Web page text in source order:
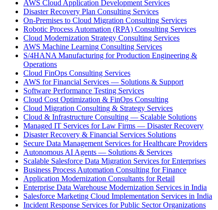
AWS Cloud Application Development Services
Disaster Recovery Plan Consulting Services
On-Premises to Cloud Migration Consulting Services
Robotic Process Automation (RPA) Consulting Services
Cloud Modernization Strategy Consulting Services
AWS Machine Learning Consulting Services
S/4HANA Manufacturing for Production Engineering &
Operations
Cloud FinOps Consulting Services
AWS for Financial Services — Solutions & Support
Software Performance Testing Services
Cloud Cost Optimization & FinOps Consulting
Cloud Migration Consulting & Strategy Services
Cloud & Infrastructure Consulting — Scalable Solutions
Managed IT Services for Law Firms — Disaster Recovery
Disaster Recovery & Financial Services Solutions
Secure Data Management Services for Healthcare Providers
Autonomous AI Agents — Solutions & Services
Scalable Salesforce Data Migration Services for Enterprises
Business Process Automation Consulting for Finance
Application Modernization Consultants for Retail
Enterprise Data Warehouse Modernization Services in India
Salesforce Marketing Cloud Implementation Services in India
Incident Response Services for Public Sector Organizations